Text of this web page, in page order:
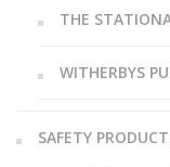
THE
WITHERBYS
SAFETY